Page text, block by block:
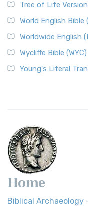
Tree of Life
World English Bible
Worldwide English
Wycliffe Bible (WYC)
Young's Literal
Home
Biblical Archaeology